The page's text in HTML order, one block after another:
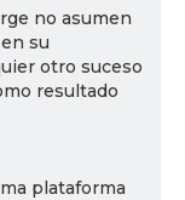
no asumen
su
otro suceso
resultado
plataforma